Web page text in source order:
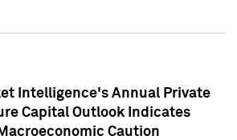
Intelligence's Annual Private
Capital Outlook Indicates
Caution